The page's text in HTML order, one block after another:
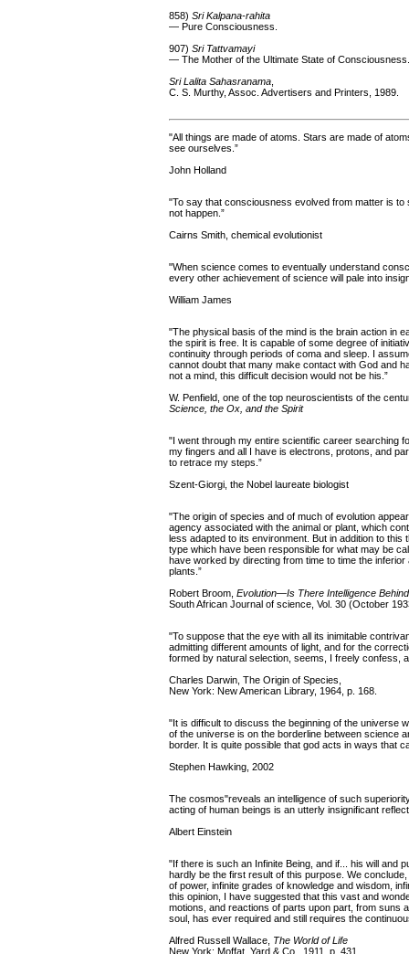
858) Sri Kalpana-rahita
— Pure Consciousness.
907) Sri Tattvamayi
— The Mother of the Ultimate State of Consciousness.
Sri Lalita Sahasranama
C. S. Murthy, Assoc. Advertisers and Printers, 1989.
"All things are made of atoms. Stars are made of
see ourselves.”
John Holland
"To say that consciousness evolved from matter is
not happen.”
Cairns Smith, chemical evolutionist
"When science comes to eventually understand
every other achievement of science will pale into
William James
"The physical basis of the mind is the brain action in
the spirit is free. It is capable of some degree of
continuity through periods of coma and sleep. I
cannot doubt that many make contact with God and
not a mind, this difficult decision would not be his.”
W. Penfield, one of the top neuroscientists of the
Science, the Ox, and the Spirit
"I went through my entire scientific career searching
my fingers and all I have is electrons, protons, and
to retrace my steps.”
Szent-Giorgi, the Nobel laureate biologist
"The origin of species and of much of evolution
agency associated with the animal or plant, which
less adapted to its environment. But in addition to
type which have been responsible for what may be
have worked by directing from time to time the
plants.”
Robert Broom, Evolution—Is There Intelligence
South African Journal of science, Vol. 30 (October
"To suppose that the eye with all its inimitable
admitting different amounts of light, and for the
formed by natural selection, seems, I freely confess,
Charles Darwin, The Origin of Species,
New York: New American Library, 1964, p. 168.
"It is difficult to discuss the beginning of the universe
of the universe is on the borderline between science
border. It is quite possible that god acts in ways that
Stephen Hawking, 2002
The cosmos"reveals an intelligence of such
acting of human beings is an utterly insignificant
Albert Einstein
"If there is such an Infinite Being, and if... his will and
hardly be the first result of this purpose. We
of power, infinite grades of knowledge and wisdom,
this opinion, I have suggested that this vast and
motions, and reactions of parts upon part, from suns
soul, has ever required and still requires the
Alfred Russell Wallace, The World of Life
New York: Moffat, Yard & Co., 1911, p. 431